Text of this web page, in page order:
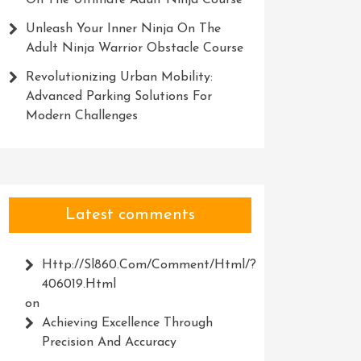
Unleash Your Inner Ninja On The
Adult Ninja Warrior Obstacle Course
Revolutionizing Urban Mobility:
Advanced Parking Solutions For
Modern Challenges
Latest comments
Http://Sl860.com/comment/html/?
406019.html
on
Achieving Excellence Through
Precision And Accuracy